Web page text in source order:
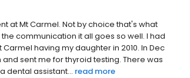
at Mt Carmel. Not by choice that's what
communication it all goes so well. I had
having my daughter in 2010. In Dec
sent me for thyroid testing. There was
dental assistant... read more